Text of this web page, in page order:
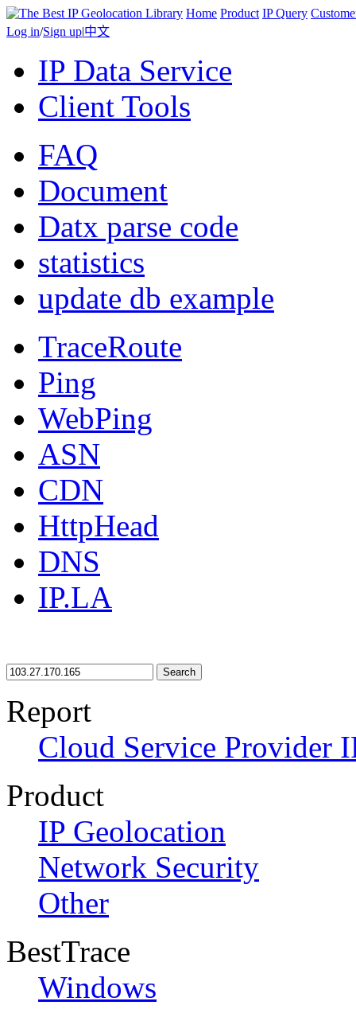
Home Product IP Query
Log in/Sign up|中文
IP Data Service
Client Tools
FAQ
Document
Datx parse code
statistics
update db example
TraceRoute
Ping
WebPing
ASN
CDN
HttpHead
DNS
IP.LA
Search
Report
Cloud Service Provider
Product
IP Geolocation
Network Security
Other
BestTrace
Windows